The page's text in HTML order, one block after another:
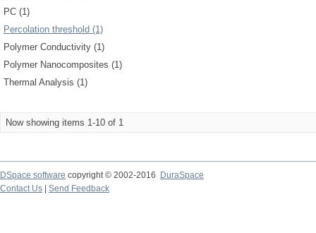
PC (1)
Percolation threshold (1)
Polymer Conductivity (1)
Polymer Nanocomposites (1)
Thermal Analysis (1)
Now showing items 1-10 of 1
DSpace software copyright © 2002-2016
DuraSpace
Contact Us
Send Feedback